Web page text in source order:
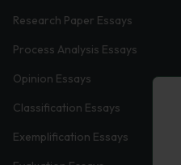
Research Paper Essays
Process Analysis Essays
Opinion Essays
Classification Essays
Exemplification Essays